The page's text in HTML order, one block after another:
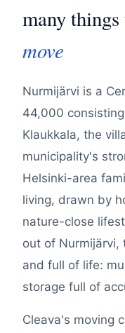
many things
move
Nurmijärvi is a
44,000
Klaukkala, the
municipality's
Helsinki-area
living, drawn by
nature-close
out of Nurmijärvi,
and full of life:
storage full of
Cleava's moving